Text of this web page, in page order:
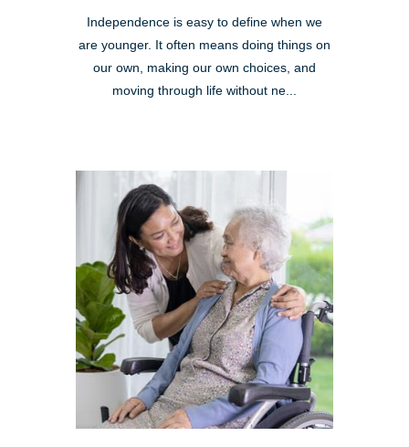
Independence is easy to define when we
are younger. It often means doing things on
our own, making our own choices, and
moving through life without ne...